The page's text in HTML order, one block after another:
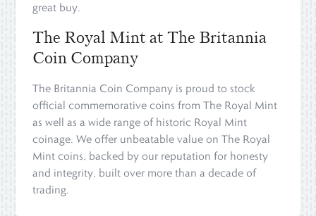
great buy.
The Royal Mint at The Britannia
Coin Company
The Britannia Coin Company is proud to stock
official commemorative coins from The Royal Mint
as well as a wide range of historic Royal Mint
coinage. We offer unbeatable value on The Royal
Mint coins, backed by our reputation for honesty
and integrity, built over more than a decade of
trading.